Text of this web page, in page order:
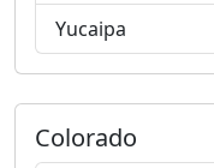
Yucaipa
Colorado